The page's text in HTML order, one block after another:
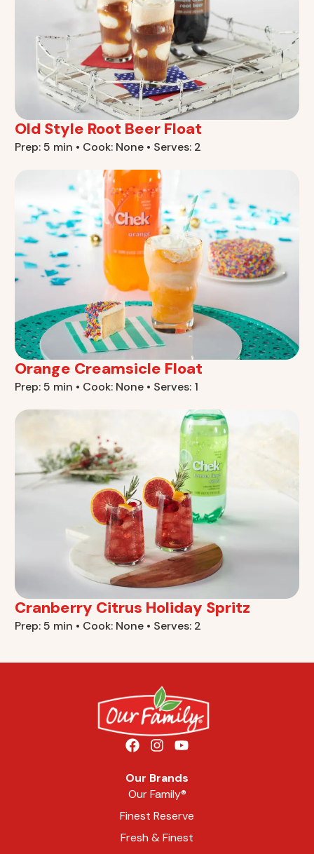
Old Style Root Beer Float
Prep: 5 min • Cook: None • Serves: 2
Orange Creamsicle Float
Prep: 5 min • Cook: None • Serves: 1
Cranberry Citrus Holiday Spritz
Prep: 5 min • Cook: None • Serves: 2
Our Brands
Our Family®
Finest Reserve
Fresh & Finest